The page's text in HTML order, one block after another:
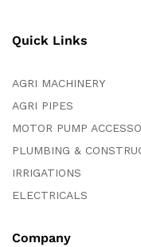
Quick Links
AGRI MACHINERY
AGRI PIPES
MOTOR PUMP
PLUMBING &
IRRIGATIONS
ELECTRICALS
Company